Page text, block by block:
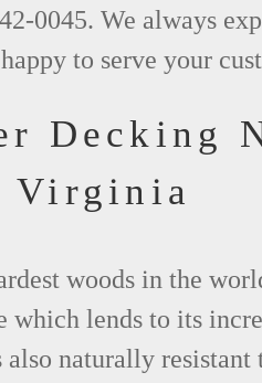
0045. We always
to serve your
Decking
Virginia
woods in the
which lends to its
naturally resistant